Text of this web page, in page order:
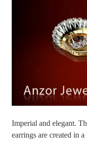
Imperial and elegant.
earrings are created in